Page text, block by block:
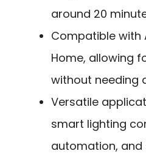
around 20
Compatible with
Home, allowing
without needing
Versatile
smart lighting
automation,